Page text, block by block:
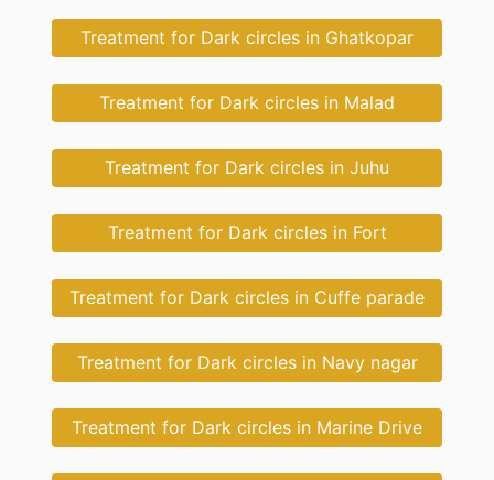
Treatment for Dark circles in Ghatkopar
Treatment for Dark circles in Malad
Treatment for Dark circles in Juhu
Treatment for Dark circles in Fort
Treatment for Dark circles in Cuffe parade
Treatment for Dark circles in Navy nagar
Treatment for Dark circles in Marine Drive